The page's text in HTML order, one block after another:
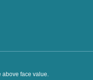
above face value.